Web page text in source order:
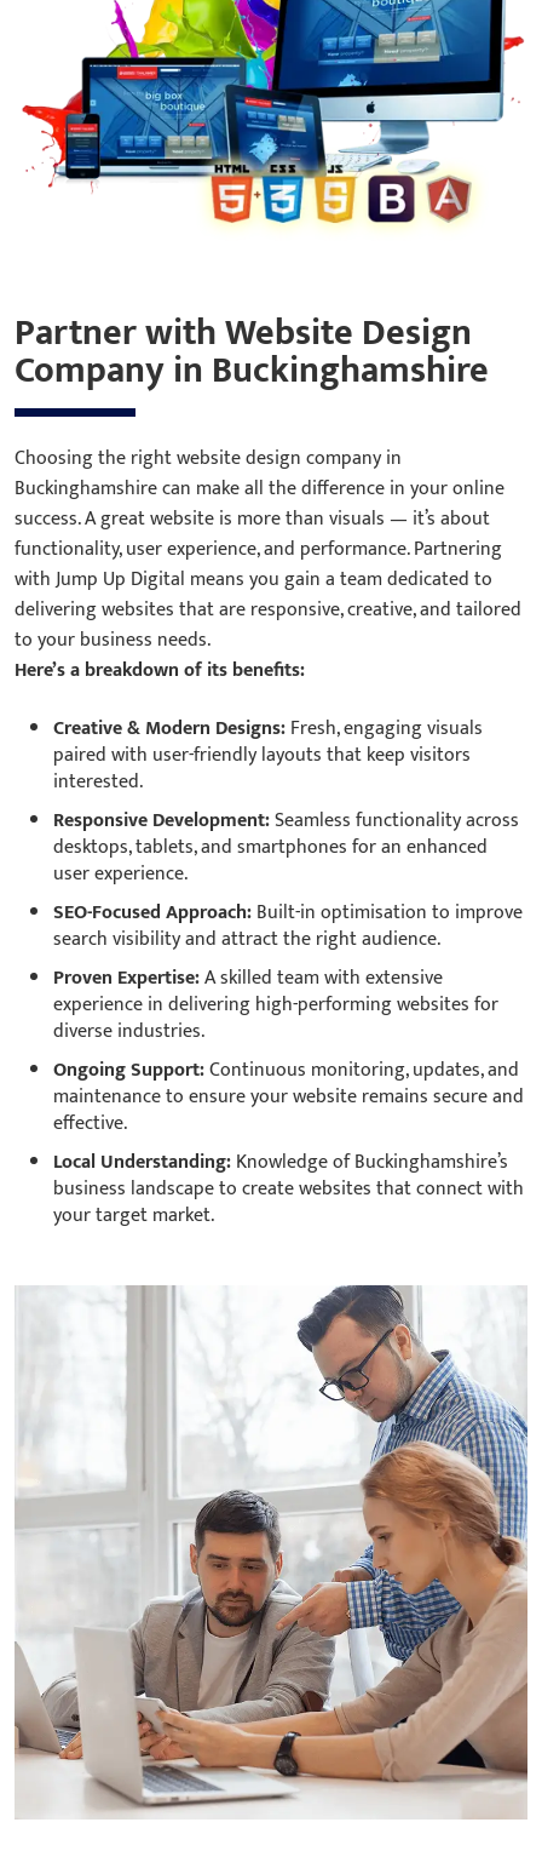
Partner with Website Design
Company in Buckinghamshire
Choosing the right website design company in
Buckinghamshire can make all the difference in your online
success. A great website is more than visuals — it’s about
functionality, user experience, and performance. Partnering
with Jump Up Digital means you gain a team dedicated to
delivering websites that are responsive, creative, and tailored
to your business needs.
Here’s a breakdown of its benefits:
Creative & Modern Designs:Fresh, engaging visuals
paired with user-friendly layouts that keep visitors
interested.
Responsive Development:Seamless functionality across
desktops, tablets, and smartphones for an enhanced
user experience.
SEO-Focused Approach:Built-in optimisation to improve
search visibility and attract the right audience.
Proven Expertise:A skilled team with extensive
experience in delivering high-performing websites for
diverse industries.
Ongoing Support:Continuous monitoring, updates, and
maintenance to ensure your website remains secure and
effective.
Local Understanding:Knowledge of Buckinghamshire’s
business landscape to create websites that connect with
your target market.